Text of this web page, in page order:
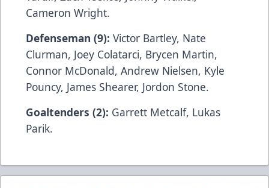
Cameron Wright.
Defenseman (9): Victor Bartley, Nate
Clurman, Joey Colatarci, Brycen Martin,
Connor McDonald, Andrew Nielsen, Kyle
Pouncy, James Shearer, Jordon Stone.
Goaltenders (2): Garrett Metcalf, Lukas
Parik.